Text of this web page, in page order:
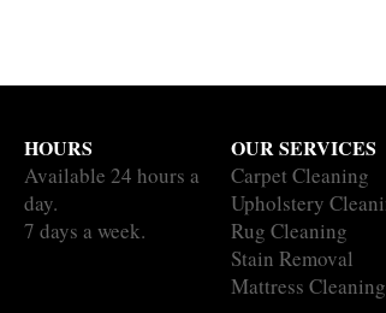
HOURS
Available 24 hours a
day.
7 days a week.
OUR SERVICES
Carpet Cleaning
Upholstery
Rug Cleaning
Stain Removal
Mattress Cleaning